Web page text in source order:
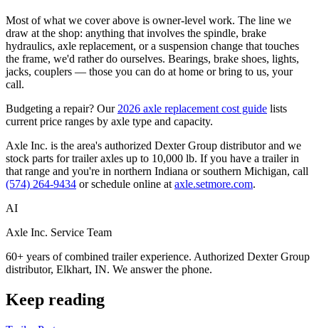
Most of what we cover above is owner-level work. The line we
draw at the shop: anything that involves the spindle, brake
hydraulics, axle replacement, or a suspension change that touches
the frame, we'd rather do ourselves. Bearings, brake shoes, lights,
jacks, couplers — those you can do at home or bring to us, your
call.
Budgeting a repair? Our 2026 axle replacement cost guide lists
current price ranges by axle type and capacity.
Axle Inc. is the area's authorized Dexter Group distributor and we
stock parts for trailer axles up to 10,000 lb. If you have a trailer in
that range and you're in northern Indiana or southern Michigan, call
(574) 264-9434 or schedule online at axle.setmore.com.
AI
Axle Inc. Service Team
60+ years of combined trailer experience. Authorized Dexter Group
distributor, Elkhart, IN. We answer the phone.
Keep reading